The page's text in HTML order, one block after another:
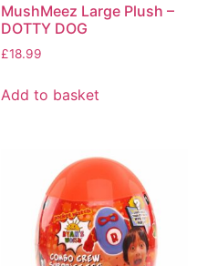
MushMeez Large Plush –
DOTTY DOG
£18.99
Add to basket